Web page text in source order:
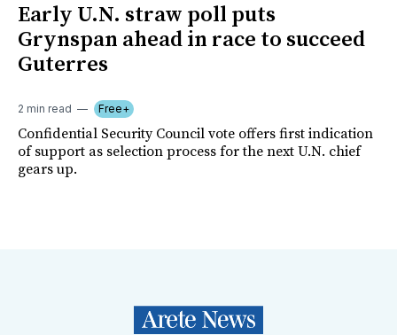
Early U.N. straw poll puts
Grynspan ahead in race to succeed
Guterres
2 min read Free+
Confidential Security Council vote offers first indication
of support as selection process for the next U.N. chief
gears up.